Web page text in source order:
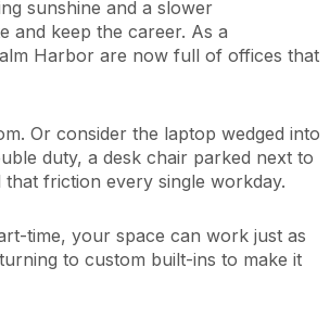
sunshine and a slower
and keep the career. As a
Harbor are now full of offices that
Or consider the laptop wedged into
duty, a desk chair parked next to
friction every single workday.
time, your space can work just as
to custom built-ins to make it